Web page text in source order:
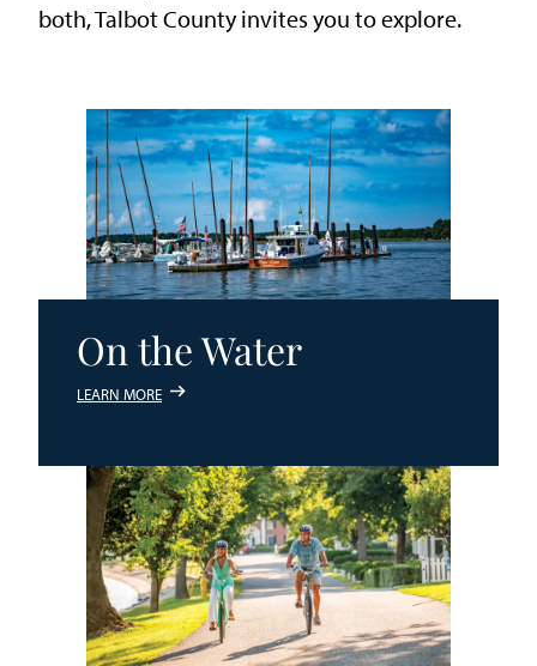
both, Talbot County invites you to explore.
On the Water
LEARN MORE